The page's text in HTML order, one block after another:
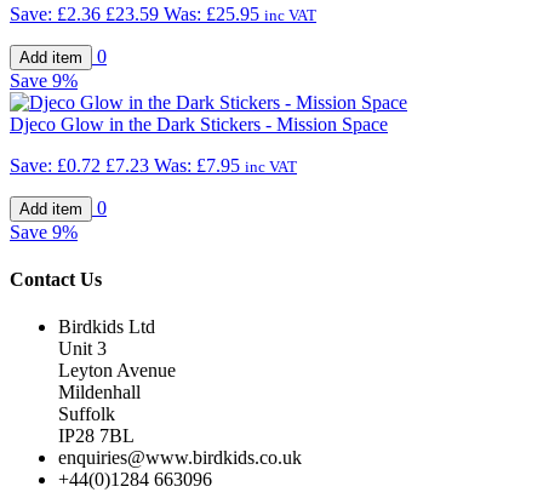
Save: £2.36 £23.59 Was: £25.95 inc VAT
0
Save 9%
Djeco Glow in the Dark Stickers - Mission Space
Save: £0.72 £7.23 Was: £7.95 inc VAT
0
Save 9%
Contact Us
Birdkids Ltd
Unit 3
Leyton Avenue
Mildenhall
Suffolk
IP28 7BL
enquiries@www.birdkids.co.uk
+44(0)1284 663096